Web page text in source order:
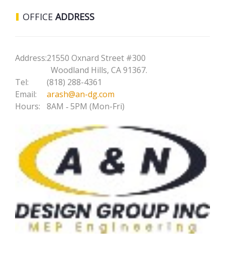
OFFICE ADDRESS
Address:21550 Oxnard Street #300
Woodland Hills, CA 91367.
Tel:
(818) 288-4361
Email:
arash@an-dg.com
Hours:
8AM ‐ 5PM (Mon-Fri)